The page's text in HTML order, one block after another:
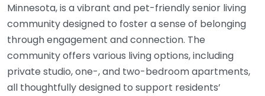
Minnesota, is a vibrant and pet-friendly senior living
community designed to foster a sense of belonging
through engagement and connection. The
community offers various living options, including
private studio, one-, and two-bedroom apartments,
all thoughtfully designed to support residents’